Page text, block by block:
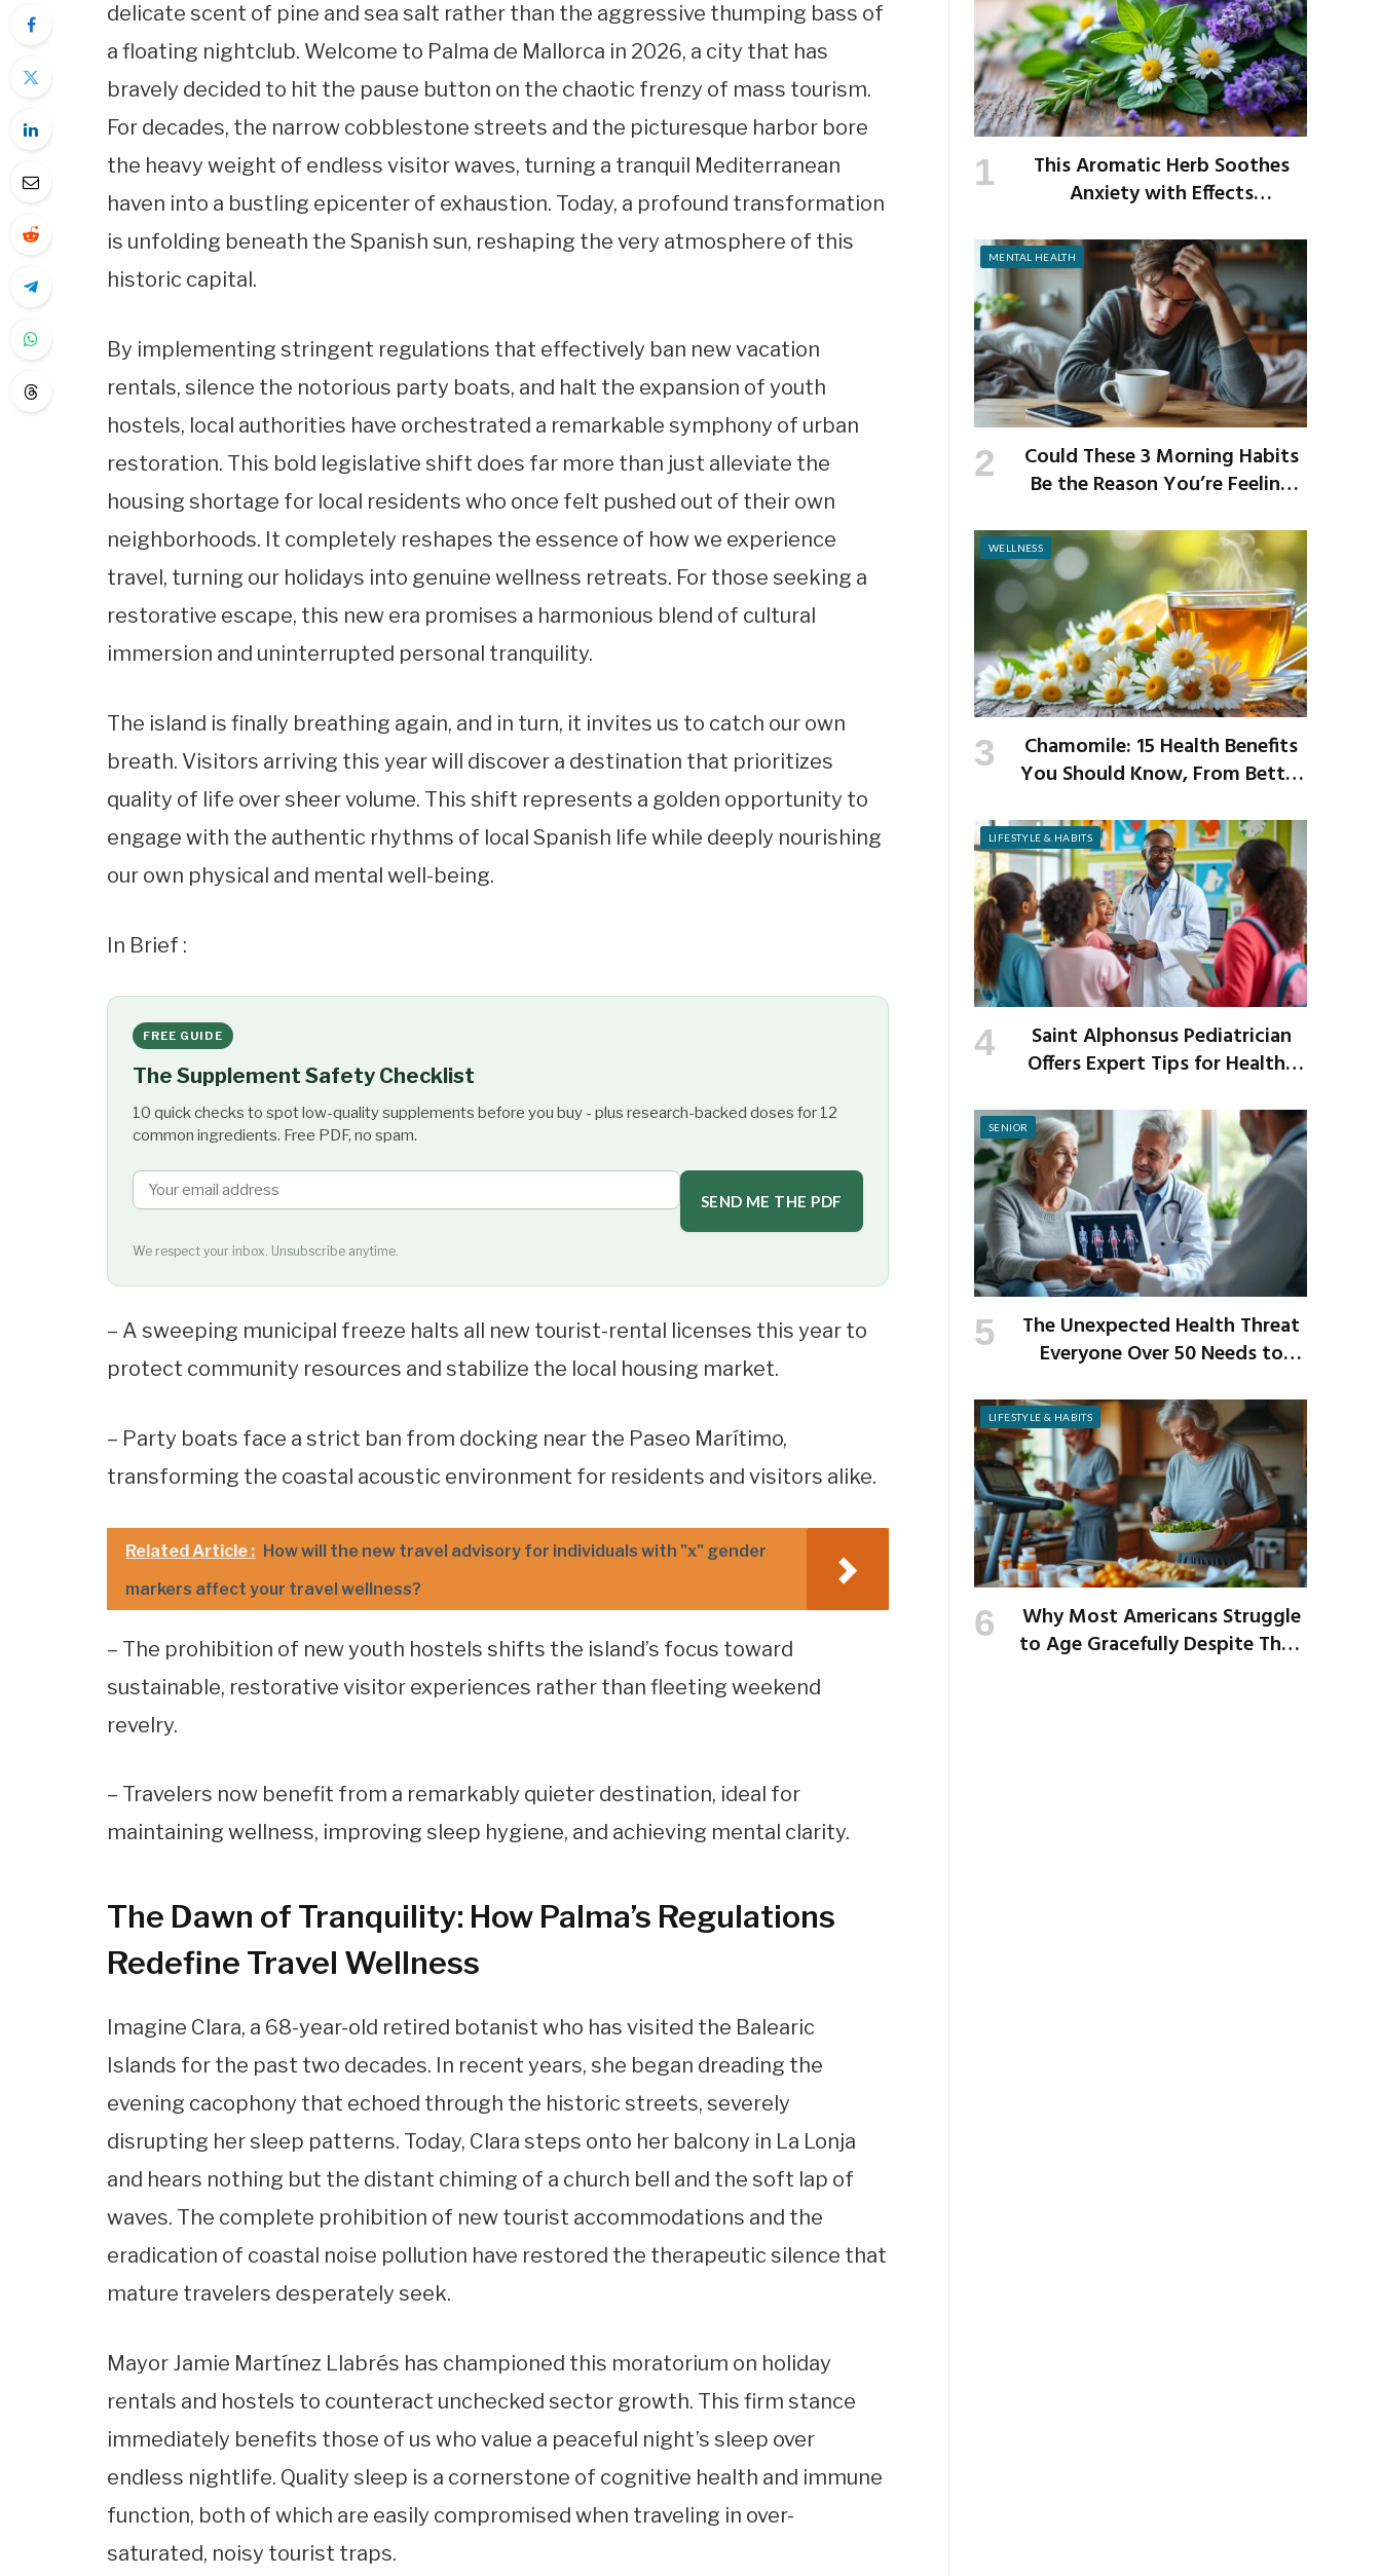
delicate scent of pine and sea salt rather than the aggressive thumping bass of
a floating nightclub. Welcome to Palma de Mallorca in 2026, a city that has
bravely decided to hit the pause button on the chaotic frenzy of mass tourism.
For decades, the narrow cobblestone streets and the picturesque harbor bore
the heavy weight of endless visitor waves, turning a tranquil Mediterranean
haven into a bustling epicenter of exhaustion. Today, a profound transformation
is unfolding beneath the Spanish sun, reshaping the very atmosphere of this
historic capital.
By implementing stringent regulations that effectively ban new vacation
rentals, silence the notorious party boats, and halt the expansion of youth
hostels, local authorities have orchestrated a remarkable symphony of urban
restoration. This bold legislative shift does far more than just alleviate the
housing shortage for local residents who once felt pushed out of their own
neighborhoods. It completely reshapes the essence of how we experience
travel, turning our holidays into genuine wellness retreats. For those seeking a
restorative escape, this new era promises a harmonious blend of cultural
immersion and uninterrupted personal tranquility.
The island is finally breathing again, and in turn, it invites us to catch our own
breath. Visitors arriving this year will discover a destination that prioritizes
quality of life over sheer volume. This shift represents a golden opportunity to
engage with the authentic rhythms of local Spanish life while deeply nourishing
our own physical and mental well-being.
In Brief :
FREE GUIDE
The Supplement Safety Checklist
10 quick checks to spot low-quality supplements before you buy - plus research-backed doses for 12
common ingredients. Free PDF, no spam.
SEND ME THE PDF
We respect your inbox. Unsubscribe anytime.
– A sweeping municipal freeze halts all new tourist-rental licenses this year to
protect community resources and stabilize the local housing market.
– Party boats face a strict ban from docking near the Paseo Marítimo,
transforming the coastal acoustic environment for residents and visitors alike.
Related Article : How will the new travel advisory for individuals with "x" gender
markers affect your travel wellness?
– The prohibition of new youth hostels shifts the island’s focus toward
sustainable, restorative visitor experiences rather than fleeting weekend
revelry.
– Travelers now benefit from a remarkably quieter destination, ideal for
maintaining wellness, improving sleep hygiene, and achieving mental clarity.
The Dawn of Tranquility: How Palma’s Regulations
Redefine Travel Wellness
Imagine Clara, a 68-year-old retired botanist who has visited the Balearic
Islands for the past two decades. In recent years, she began dreading the
evening cacophony that echoed through the historic streets, severely
disrupting her sleep patterns. Today, Clara steps onto her balcony in La Lonja
and hears nothing but the distant chiming of a church bell and the soft lap of
waves. The complete prohibition of new tourist accommodations and the
eradication of coastal noise pollution have restored the therapeutic silence that
mature travelers desperately seek.
Mayor Jamie Martínez Llabrés has championed this moratorium on holiday
rentals and hostels to counteract unchecked sector growth. This firm stance
immediately benefits those of us who value a peaceful night’s sleep over
endless nightlife. Quality sleep is a cornerstone of cognitive health and immune
function, both of which are easily compromised when traveling in over-
saturated, noisy tourist traps.
This Aromatic Herb Soothes
Anxiety with Effects
MENTAL HEALTH
Could These 3 Morning Habits
Be the Reason You’re Feeling
WELLNESS
Chamomile: 15 Health Benefits
You Should Know, From Better
LIFESTYLE & HABITS
Saint Alphonsus Pediatrician
Offers Expert Tips for Healthy
Season
SENIOR
The Unexpected Health Threat
Everyone Over 50 Needs to
LIFESTYLE & HABITS
Why Most Americans Struggle
to Age Gracefully Despite Their